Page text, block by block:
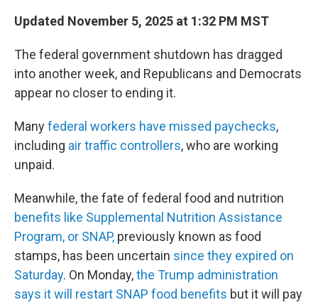
Updated November 5, 2025 at 1:32 PM MST
The federal government shutdown has dragged
into another week, and Republicans and Democrats
appear no closer to ending it.
Manyfederal workers have missed paychecks,
including air traffic controllers, who are working
unpaid.
Meanwhile, the fate of federal food and nutrition
benefits like Supplemental Nutrition Assistance
Program, or SNAP, previously known as food
stamps, has been uncertain since they expired on
Saturday. On Monday,the Trump administration
says it will restart SNAP food benefits but it will pay